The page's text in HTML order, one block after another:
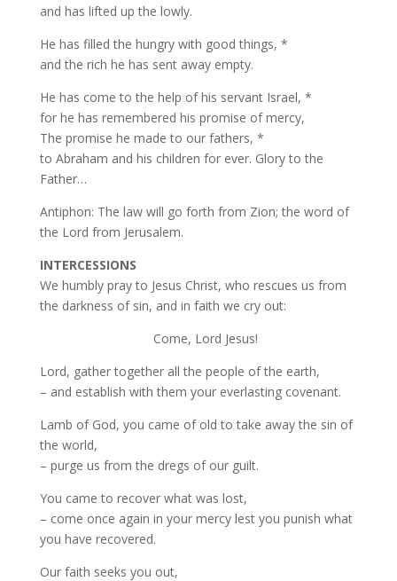
and has lifted up the lowly.
He has filled the hungry with good things, *
and the rich he has sent away empty.
He has come to the help of his servant Israel, *
for he has remembered his promise of mercy,
The promise he made to our fathers, *
to Abraham and his children for ever. Glory to the
Father…
Antiphon: The law will go forth from Zion; the word of
the Lord from Jerusalem.
INTERCESSIONS
We humbly pray to Jesus Christ, who rescues us from
the darkness of sin, and in faith we cry out:
Come, Lord Jesus!
Lord, gather together all the people of the earth,
– and establish with them your everlasting covenant.
Lamb of God, you came of old to take away the sin of
the world,
– purge us from the dregs of our guilt.
You came to recover what was lost,
– come once again in your mercy lest you punish what
you have recovered.
Our faith seeks you out,